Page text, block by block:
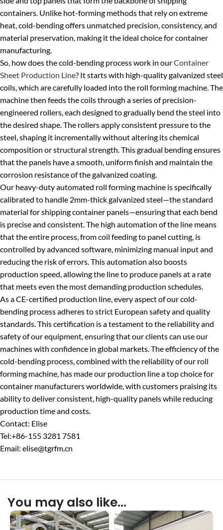
containers. Unlike hot-forming methods that rely on extreme
heat, cold-bending offers unmatched precision, consistency, and
material preservation, making it the ideal choice for container
manufacturing.
So, how does the cold-bending process work in ourContainer
Sheet Production Line? It starts with high-quality galvanized steel
coils, which are carefully loaded into the roll forming machine. The
machine then feeds the coils through a series of precision-
engineered rollers, each designed to gradually bend the steel into
the desired shape. The rollers apply consistent pressure to the
steel, shaping it incrementally without altering its chemical
composition or structural strength. This gradual bending ensures
that the panels have a smooth, uniform finish and maintain the
corrosion resistance of the galvanized coating.
Our heavy-duty automated roll forming machine is specifically
calibrated to handle 2mm-thick galvanized steel—the standard
material for shipping container panels—ensuring that each bend
is precise and consistent. The high automation of the line means
that the entire process, from coil feeding to panel cutting, is
controlled by advanced software, minimizing manual input and
reducing the risk of errors. This automation also boosts
production speed, allowing the line to produce panels at a rate
that meets even the most demanding production schedules.
As a CE-certified production line, every aspect of our cold-
bending process adheres to strict European safety and quality
standards. This certification is a testament to the reliability and
safety of our equipment, ensuring that our clients can use our
machines with confidence in global markets. The efficiency of the
cold-bending process, combined with the reliability of our roll
forming machine, has made our production line a top choice for
container manufacturers worldwide, with customers praising its
ability to deliver consistent, high-quality panels while reducing
production time and costs.
Contact: Elise
Tel:+86-155 3281 7581
Email: elise@tgrfm.cn
You may also like…